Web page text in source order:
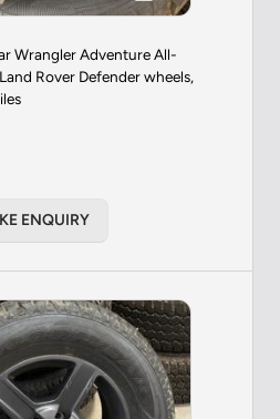
Wrangler Adventure All-
Rover Defender wheels,
ENQUIRY